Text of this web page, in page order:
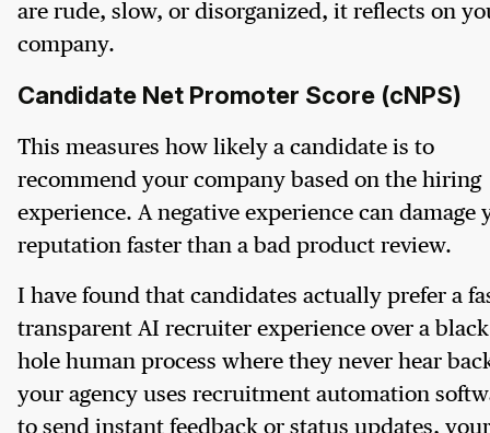
are rude, slow, or disorganized, it reflects on
company.
Candidate Net Promoter Score (cNPS)
This measures how likely a candidate is to
recommend your company based on the hiring
experience. A negative experience can damage
reputation faster than a bad product review.
I have found that candidates actually prefer a
transparent AI recruiter experience over a black
hole human process where they never hear
your agency uses recruitment automation
to send instant feedback or status updates, your